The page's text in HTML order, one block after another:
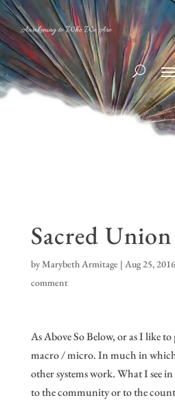
Awakening to Who We Are
Sacred Union
byMarybeth Armitage | Aug 25, 2016
comment
As Above So Below, or as I like
macro / micro. In much in
other systems work. What I see
to the community or to the